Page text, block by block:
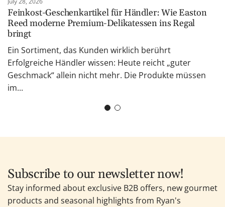
Feinkost-Geschenkartikel für Händler: Wie Easton
Reed moderne Premium-Delikatessen ins Regal
bringt
Ein Sortiment, das Kunden wirklich berührt
Erfolgreiche Händler wissen: Heute reicht „guter
Geschmack“ allein nicht mehr. Die Produkte müssen
im...
Subscribe to our newsletter now!
Stay informed about exclusive B2B offers, new gourmet
products and seasonal highlights from Ryan's